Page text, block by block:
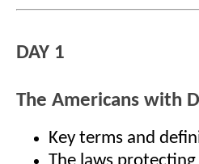
DAY 1
The Americans with
Key terms and